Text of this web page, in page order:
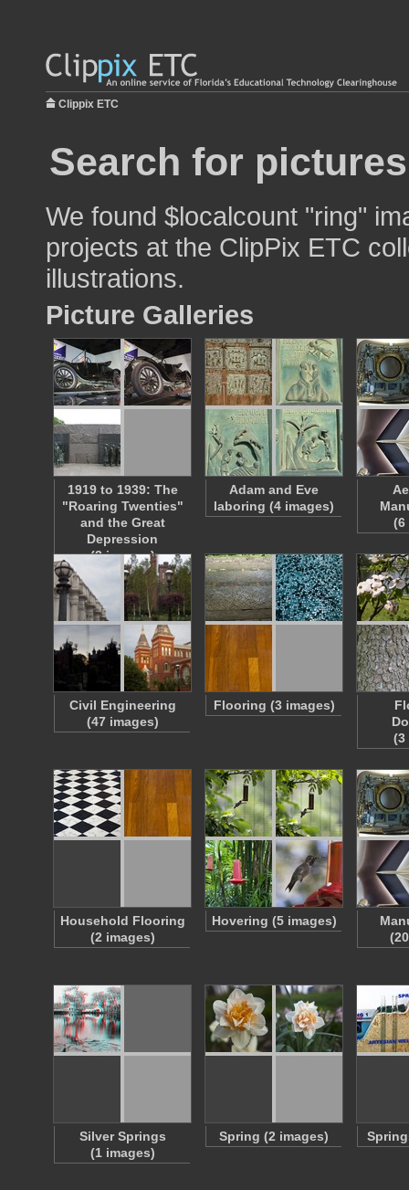
Clippix ETC
Search for
We found $localcount "ring"
projects at the ClipPix ETC
illustrations.
Picture Galleries
1919 to 1939: The
"Roaring Twenties"
and the Great
Depression
(3 images)
Adam and Eve
laboring (4 images)
(6
Civil Engineering
(47 images)
Flooring (3 images)
(3
Household Flooring
(2 images)
Hovering (5 images)
Silver Springs
(1 images)
Spring (2 images)